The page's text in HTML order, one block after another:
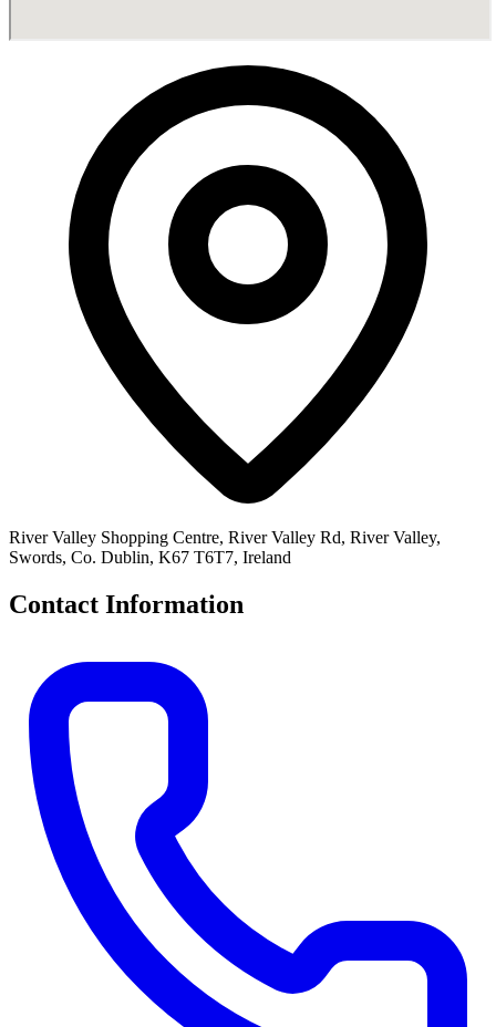
River Valley Shopping Centre, River Valley Rd, River Valley,
Swords, Co. Dublin, K67 T6T7, Ireland
Contact Information